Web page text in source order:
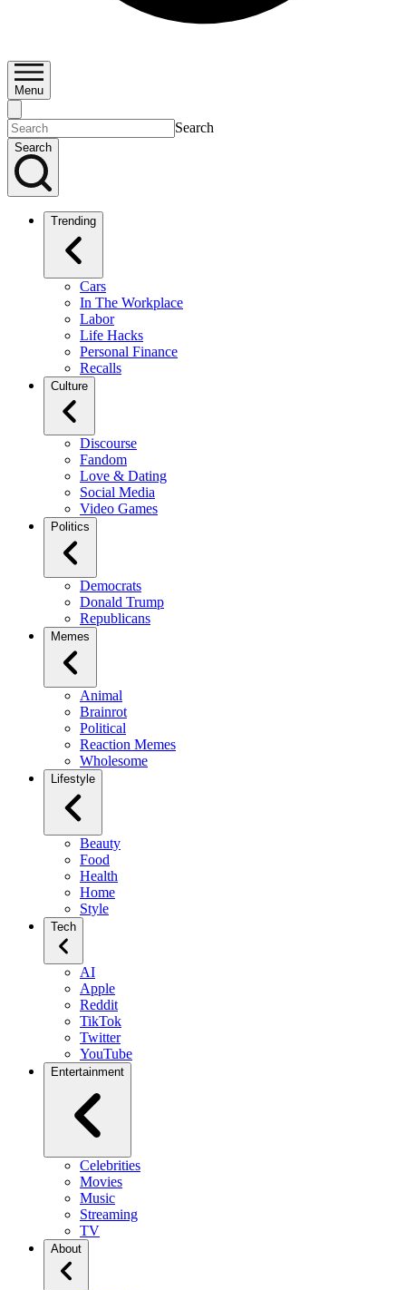
Menu
Search
Search
Trending
Cars
In The Workplace
Labor
Life Hacks
Personal Finance
Recalls
Culture
Discourse
Fandom
Love & Dating
Social Media
Video Games
Politics
Democrats
Donald Trump
Republicans
Memes
Animal
Brainrot
Political
Reaction Memes
Wholesome
Lifestyle
Beauty
Food
Health
Home
Style
Tech
AI
Apple
Reddit
TikTok
Twitter
YouTube
Entertainment
Celebrities
Movies
Music
Streaming
TV
About